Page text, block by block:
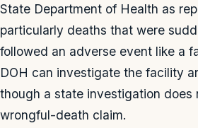
State Department of Health as
particularly deaths that were
followed an adverse event like a
DOH can investigate the facility
though a state investigation does
wrongful-death claim.